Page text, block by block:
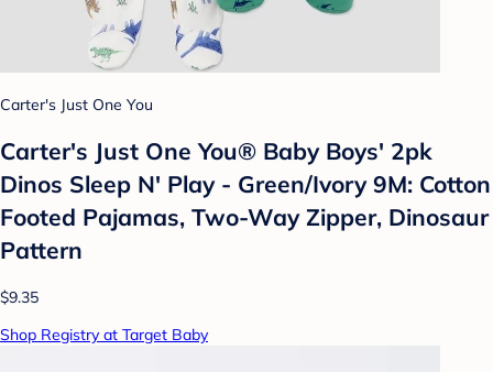
Carter's Just One You
Carter's Just One You®️ Baby Boys' 2pk
Dinos Sleep N' Play - Green/Ivory 9M: Cotton
Footed Pajamas, Two-Way Zipper, Dinosaur
Pattern
$9.35
Shop Registry at Target Baby